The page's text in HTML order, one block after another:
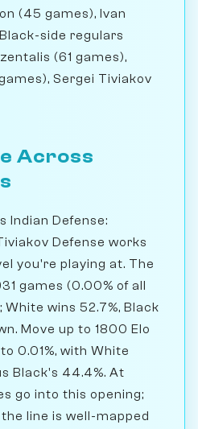
(45 games), Ivan
side regulars
(61 games),
Sergei Tiviakov
Across
Indian Defense:
Defense works
you're playing at. The
games (0.00% of all
wins 52.7%, Black
Move up to 1800 Elo
0.01%, with White
Black's 44.4%. At
go into this opening;
line is well-mapped